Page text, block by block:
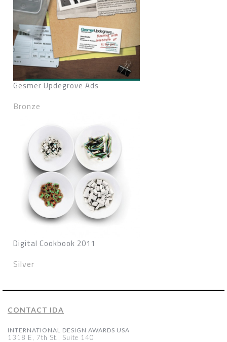
Gesmer Updegrove Ads
Bronze
Digital Cookbook 2011
Silver
CONTACT IDA
INTERNATIONAL DESIGN AWARDS USA
1318 E, 7th St., Suite 140